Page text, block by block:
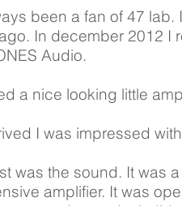
been a fan of 47
In december 2012 I
Audio.
a nice looking little
I was impressed
was the sound. It was
amplifier. It was